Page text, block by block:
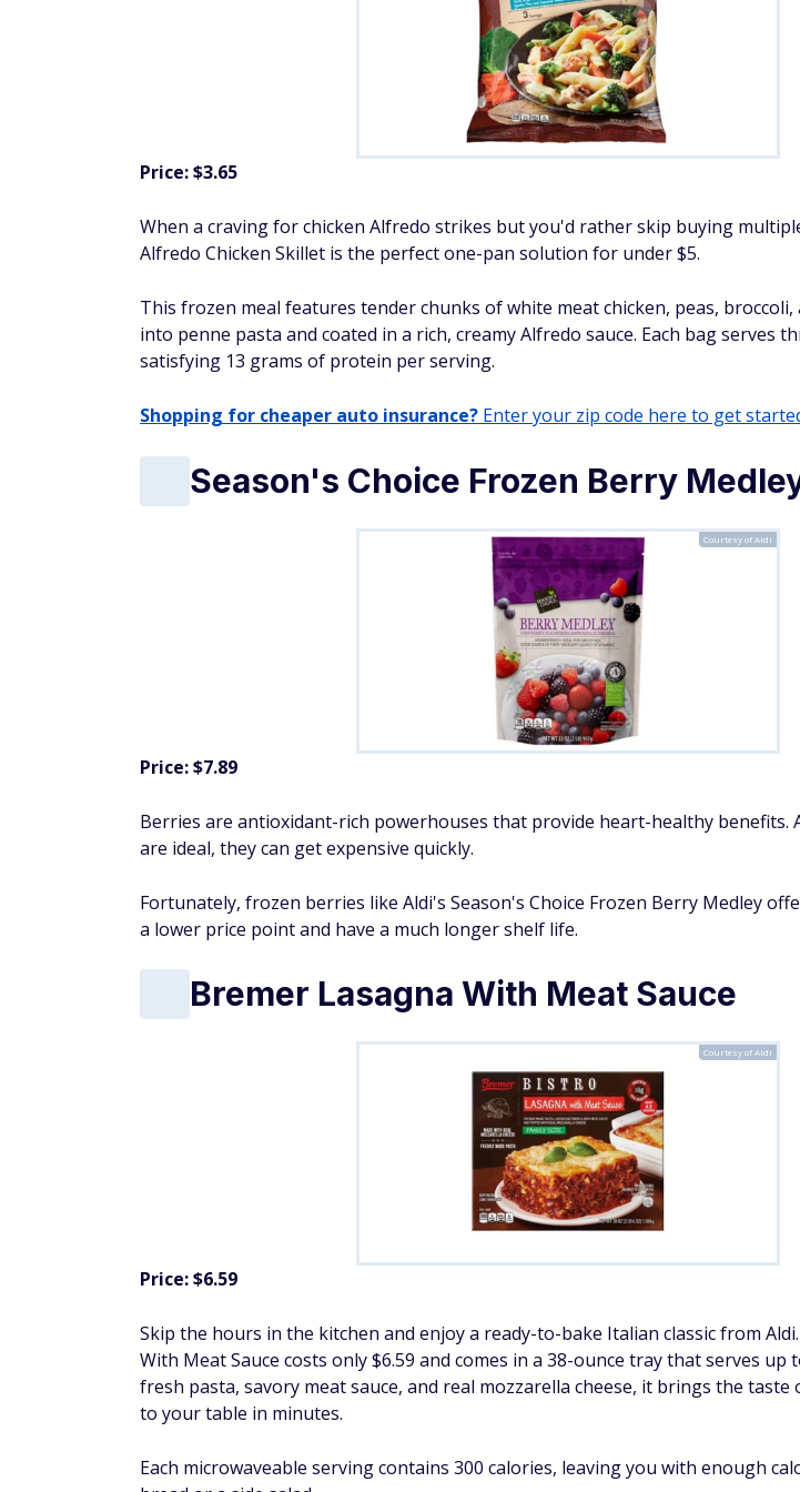
Price: $3.65
When a craving for chicken Alfredo strikes but you'd rather skip buying
Alfredo Chicken Skillet is the perfect one-pan solution for under $5.
This frozen meal features tender chunks of white meat chicken, peas, broccoli,
into penne pasta and coated in a rich, creamy Alfredo sauce. Each bag serves
satisfying 13 grams of protein per serving.
Shopping for cheaper auto insurance? Enter your zip code here to get
Season's Choice Frozen Berry
Courtesy of Aldi
Price: $7.89
Berries are antioxidant-rich powerhouses that provide heart-healthy benefits.
are ideal, they can get expensive quickly.
Fortunately, frozen berries like Aldi's Season's Choice Frozen Berry Medley
a lower price point and have a much longer shelf life.
Bremer Lasagna With Meat Sauce
Courtesy of Aldi
Price: $6.59
Skip the hours in the kitchen and enjoy a ready-to-bake Italian classic from
With Meat Sauce costs only $6.59 and comes in a 38-ounce tray that serves up
fresh pasta, savory meat sauce, and real mozzarella cheese, it brings the taste
to your table in minutes.
Each microwaveable serving contains 300 calories, leaving you with enough